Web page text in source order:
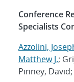
Conference
Specialists
Azzolini,
Matthew J.;
Pinney,